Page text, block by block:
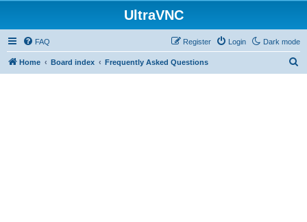
UltraVNC
Dark mode
FAQ Login
Register
Home Board index Frequently Asked Questions